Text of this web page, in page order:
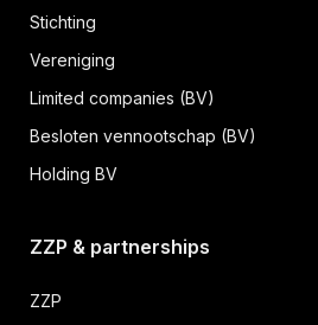
Stichting
Vereniging
Limited companies (BV)
Besloten vennootschap (BV)
Holding BV
ZZP & partnerships
ZZP